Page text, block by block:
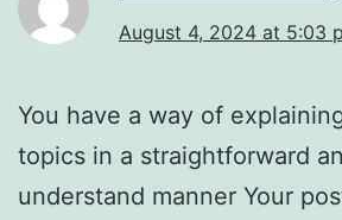
August 4, 2024 at 5:03
You have a way of
topics in a straightforward
understand manner Your